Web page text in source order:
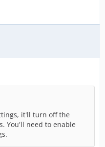
it'll turn off the
You'll need to enable